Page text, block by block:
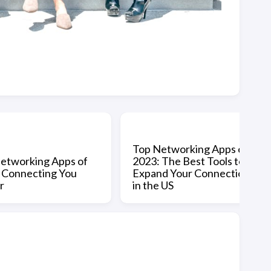
Apps of
You
Top Networking Apps of
2023: The Best Tools to
Expand Your Connections
in the US